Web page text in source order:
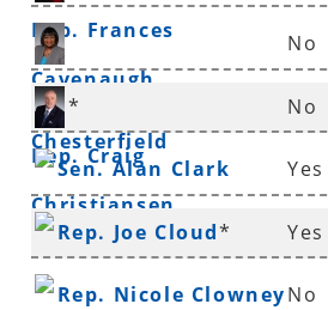
Rep. Frances
Cavenaugh
Sen. Linda
Chesterfield
No
Rep. Craig
Christiansen
* No
Sen. Alan Clark Yes
Rep. Joe Cloud* Yes
Rep. Nicole ClowneyNo